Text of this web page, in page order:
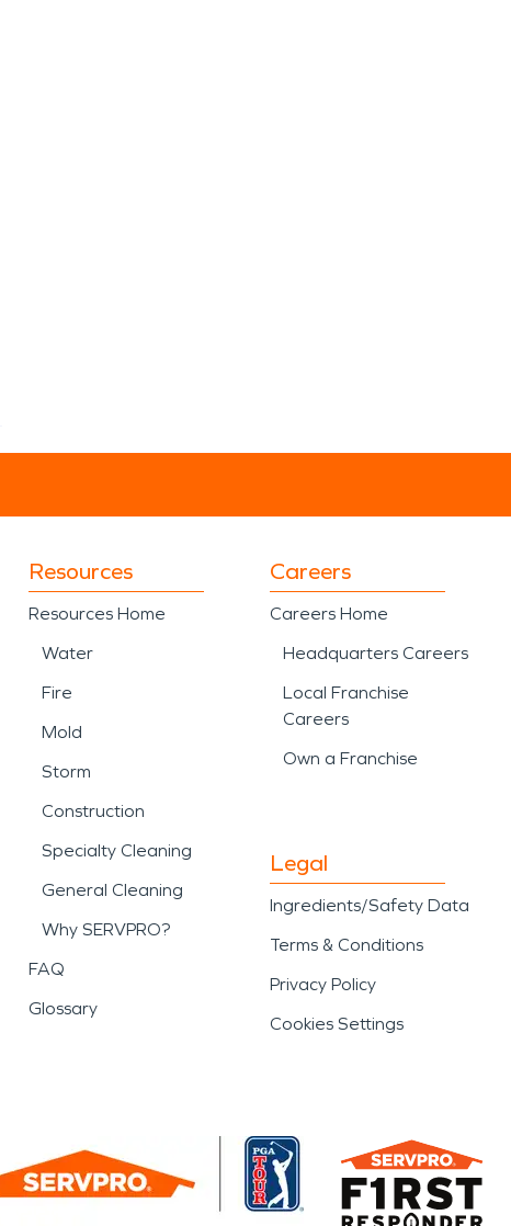
Resources
Resources Home
Water
Fire
Mold
Storm
Construction
Specialty Cleaning
General Cleaning
Why SERVPRO?
FAQ
Glossary
Careers
Careers Home
Headquarters Careers
Local Franchise
Careers
Own a Franchise
Legal
Ingredients/Safety Data
Terms & Conditions
Privacy Policy
Cookies Settings